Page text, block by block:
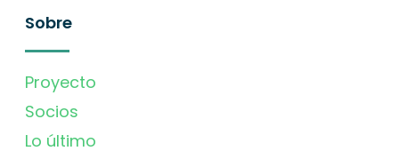
Sobre
Proyecto
Socios
Lo último